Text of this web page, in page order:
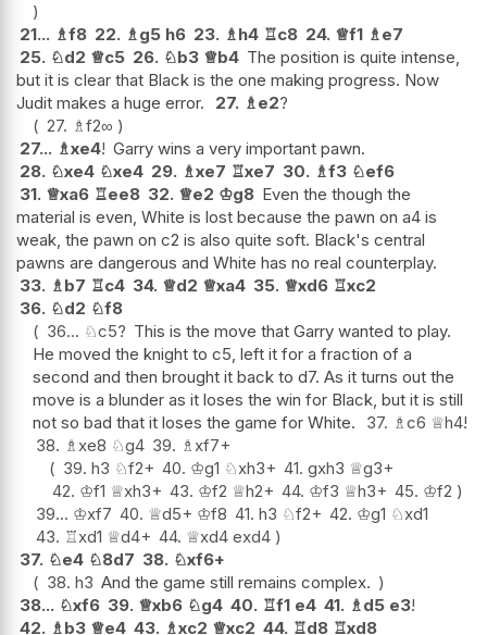
21... ♗f8 22. ♗ g5 h6 23. ♗ h4 ♖c8 24. ♕f1 ♗ e7
25. ♘d2 ♕c5 26. ♘b3 ♕b4 The position is quite intense,
but it is clear that Black is the one making progress. Now
Judit makes a huge error.
27. ♗ e2?
27. ♗f2∞
27... ♗xe4! Garry wins a very important pawn.
28. ♘xe4 ♘xe4 29. ♗xe7 ♖xe7 30. ♗f3 ♘ef6
31. ♕xa6 ♖ee8 32. ♕e2 ♔g8 Even the though the
material is even, White is lost because the pawn on a4 is
weak, the pawn on c2 is also quite soft. Black's central
pawns are dangerous and White has no real counterplay.
33. ♗ b7 ♖c4 34. ♕d2 ♕xa4 35. ♕xd6 ♖xc2
36. ♘d2 ♘f8
36... ♘c5? This is the move that Garry wanted to play.
He moved the knight to c5, left it for a fraction of a
second and then brought it back to d7. As it turns out the
move is a blunder as it loses the win for Black, but it is still
not so bad that it loses the game for White.
37. ♗c6 ♕h4!
38. ♗ xe8 ♘g4 39. ♗ xf7+
39. h3 ♘f2+ 40. ♔g1 ♘xh3+ 41. gxh3 ♕g3+
42. ♔f1 ♕xh3+ 43. ♔f2 ♕h2+ 44. ♔f3 ♕h3+ 45. ♔f2
39... ♔xf7 40. ♕d5+ ♔f8 41. h3 ♘f2+ 42. ♔g1 ♘xd1
43. ♖xd1 ♕d4+ 44. ♕xd4 exd4
37. ♘e4 ♘8d7 38. ♘xf6+
38. h3 And the game still remains complex.
38... ♘xf6 39. ♕xb6 ♘g4 40. ♖f1 e4 41. ♗ d5 e3!
42. ♗ b3 ♕e4 43. ♗xc2 ♕xc2 44. ♖d8 ♖xd8